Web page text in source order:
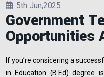
5th Jun,2025
Government
Opportunities
If you’re considering a
in Education (B.Ed) degree